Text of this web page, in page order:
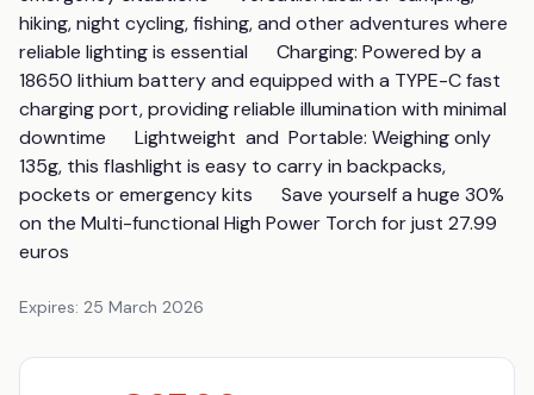
hiking, night cycling, fishing, and other adventures where
reliable lighting is essential      Charging: Powered by a
18650 lithium battery and equipped with a TYPE-C fast
charging port, providing reliable illumination with minimal
downtime      Lightweight  and  Portable: Weighing only
135g, this flashlight is easy to carry in backpacks,
pockets or emergency kits      Save yourself a huge 30%
on the Multi-functional High Power Torch for just 27.99
euros
Expires: 25 March 2026